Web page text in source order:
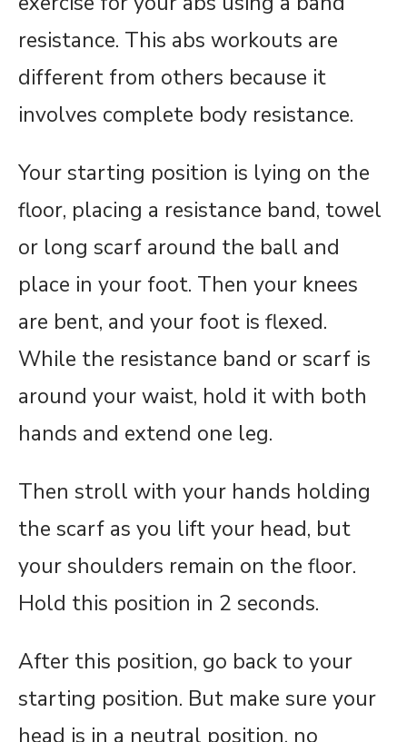
resistance. This abs workouts are
different from others because it
involves complete body resistance.
Your starting position is lying on the
floor, placing a resistance band, towel
or long scarf around the ball and
place in your foot. Then your knees
are bent, and your foot is flexed.
While the resistance band or scarf is
around your waist, hold it with both
hands and extend one leg.
Then stroll with your hands holding
the scarf as you lift your head, but
your shoulders remain on the floor.
Hold this position in 2 seconds.
After this position, go back to your
starting position. But make sure your
head is in a neutral position, no